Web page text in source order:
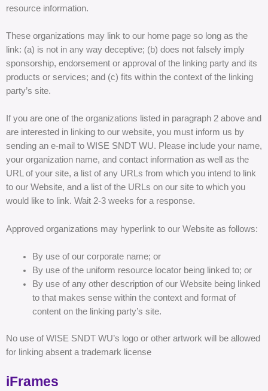
resource information.
These organizations may link to our home page so long as the
link: (a) is not in any way deceptive; (b) does not falsely imply
sponsorship, endorsement or approval of the linking party and its
products or services; and (c) fits within the context of the linking
party’s site.
If you are one of the organizations listed in paragraph 2 above and
are interested in linking to our website, you must inform us by
sending an e-mail to WISE SNDT WU. Please include your name,
your organization name, and contact information as well as the
URL of your site, a list of any URLs from which you intend to link
to our Website, and a list of the URLs on our site to which you
would like to link. Wait 2-3 weeks for a response.
Approved organizations may hyperlink to our Website as follows:
By use of our corporate name; or
By use of the uniform resource locator being linked to; or
By use of any other description of our Website being linked
to that makes sense within the context and format of
content on the linking party’s site.
No use of WISE SNDT WU’s logo or other artwork will be allowed
for linking absent a trademark license
iFrames